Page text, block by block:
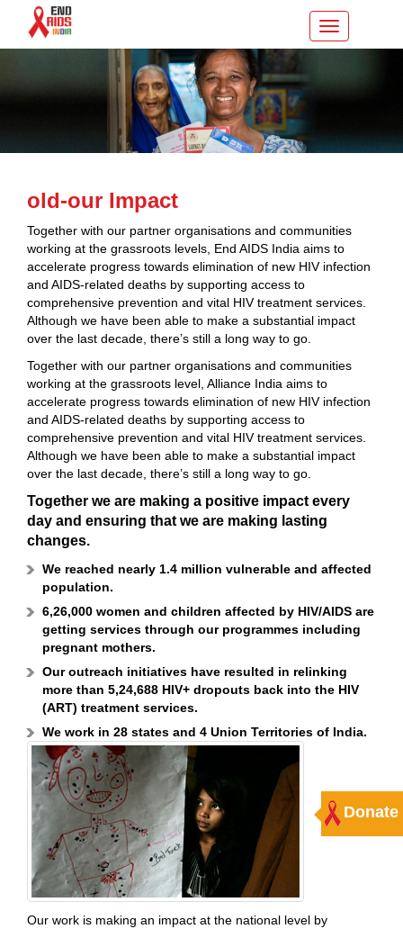
Toggle
navigation
Donate
old-our Impact
Together with our partner organisations and communities
working at the grassroots levels, End AIDS India aims to
accelerate progress towards elimination of new HIV infection
and AIDS-related deaths by supporting access to
comprehensive prevention and vital HIV treatment services.
Although we have been able to make a substantial impact
over the last decade, there’s still a long way to go.
Together with our partner organisations and communities
working at the grassroots level, Alliance India aims to
accelerate progress towards elimination of new HIV infection
and AIDS-related deaths by supporting access to
comprehensive prevention and vital HIV treatment services.
Although we have been able to make a substantial impact
over the last decade, there’s still a long way to go.
Together we are making a positive impact every
day and ensuring that we are making lasting
changes.
We reached nearly 1.4 million vulnerable and affected
population.
6,26,000 women and children affected by HIV/AIDS are
getting services through our programmes including
pregnant mothers.
Our outreach initiatives have resulted in relinking
more than 5,24,688 HIV+ dropouts back into the HIV
(ART) treatment services.
We work in 28 states and 4 Union Territories of India.
Our work is making an impact at the national level by